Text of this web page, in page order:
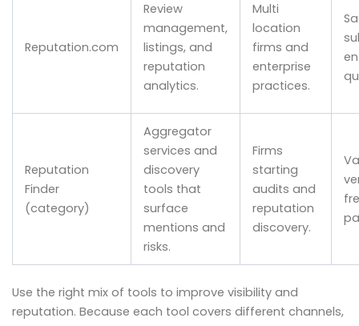
Reputation.com
Review
management,
listings, and
reputation
analytics.
Multi
location
firms and
enterprise
practices.
Reputation
Finder
(category)
Aggregator
services and
discovery
tools that
surface
mentions and
risks.
Firms
starting
audits and
reputation
discovery.
Use the right mix of tools to improve visibility and
reputation. Because each tool covers different channels,